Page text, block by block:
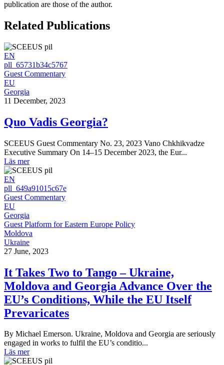
publication are those of the author.
Related Publications
EN
pll_65731b34c5767
Guest Commentary
EU
Georgia
11 December, 2023
Quo Vadis Georgia?
SCEEUS Guest Commentary No. 23, 2023 Vano Chkhikvadze
Executive Summary On 14–15 December 2023, the Eur...
Läs mer
EN
pll_649a91015c67e
Guest Commentary
EU
Georgia
Guest Platform for Eastern Europe Policy
Moldova
Ukraine
27 June, 2023
It Takes Two to Tango – Ukraine,
Moldova and Georgia Advance Over the
EU’s Conditions, While the EU Itself
Prevaricates
By Michael Emerson. Ukraine, Moldova and Georgia are seriously
engaged in works to fulfil the EU’s conditio...
Läs mer